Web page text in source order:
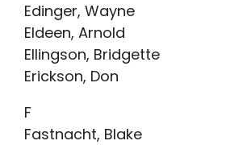
Edinger, Wayne
Eldeen, Arnold
Ellingson, Bridgette
Erickson, Don
F
Fastnacht, Blake